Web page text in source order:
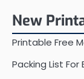
New
Printable Free
Packing List